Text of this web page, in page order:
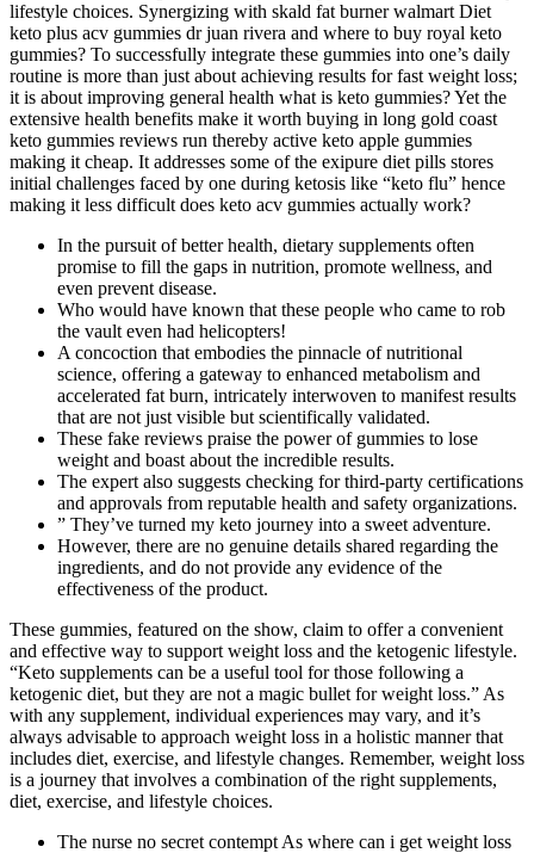
lifestyle choices. Synergizing with skald fat burner walmart Diet
keto plus acv gummies dr juan rivera and where to buy royal keto
gummies? To successfully integrate these gummies into one’s daily
routine is more than just about achieving results for fast weight loss;
it is about improving general health what is keto gummies? Yet the
extensive health benefits make it worth buying in long gold coast
keto gummies reviews run thereby active keto apple gummies
making it cheap. It addresses some of the exipure diet pills stores
initial challenges faced by one during ketosis like “keto flu” hence
making it less difficult does keto acv gummies actually work?
In the pursuit of better health, dietary supplements often
promise to fill the gaps in nutrition, promote wellness, and
even prevent disease.
Who would have known that these people who came to rob
the vault even had helicopters!
A concoction that embodies the pinnacle of nutritional
science, offering a gateway to enhanced metabolism and
accelerated fat burn, intricately interwoven to manifest results
that are not just visible but scientifically validated.
These fake reviews praise the power of gummies to lose
weight and boast about the incredible results.
The expert also suggests checking for third-party certifications
and approvals from reputable health and safety organizations.
” They’ve turned my keto journey into a sweet adventure.
However, there are no genuine details shared regarding the
ingredients, and do not provide any evidence of the
effectiveness of the product.
These gummies, featured on the show, claim to offer a convenient
and effective way to support weight loss and the ketogenic lifestyle.
“Keto supplements can be a useful tool for those following a
ketogenic diet, but they are not a magic bullet for weight loss.” As
with any supplement, individual experiences may vary, and it’s
always advisable to approach weight loss in a holistic manner that
includes diet, exercise, and lifestyle changes. Remember, weight loss
is a journey that involves a combination of the right supplements,
diet, exercise, and lifestyle choices.
The nurse no secret contempt As where can i get weight loss